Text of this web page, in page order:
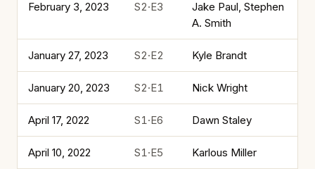
February 3, 2023 S2·E3
Jake Paul, Stephen
A. Smith
January 27, 2023 S2·E2 Kyle Brandt
January 20, 2023 S2·E1 Nick Wright
April 17, 2022 S1·E6 Dawn Staley
April 10, 2022 S1·E5 Karlous Miller